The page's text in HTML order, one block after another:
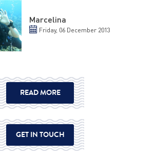
Marcelina
Friday, 06 December 2013
READ MORE
GET IN TOUCH